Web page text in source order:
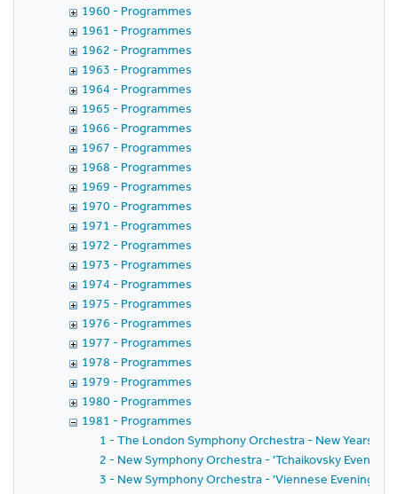
1960 - Programmes
1961 - Programmes
1962 - Programmes
1963 - Programmes
1964 - Programmes
1965 - Programmes
1966 - Programmes
1967 - Programmes
1968 - Programmes
1969 - Programmes
1970 - Programmes
1971 - Programmes
1972 - Programmes
1973 - Programmes
1974 - Programmes
1975 - Programmes
1976 - Programmes
1977 - Programmes
1978 - Programmes
1979 - Programmes
1980 - Programmes
1981 - Programmes
1 - The London Symphony Orchestra - New Years
2 - New Symphony Orchestra - 'Tchaikovsky
3 - New Symphony Orchestra - 'Viennese Evening'